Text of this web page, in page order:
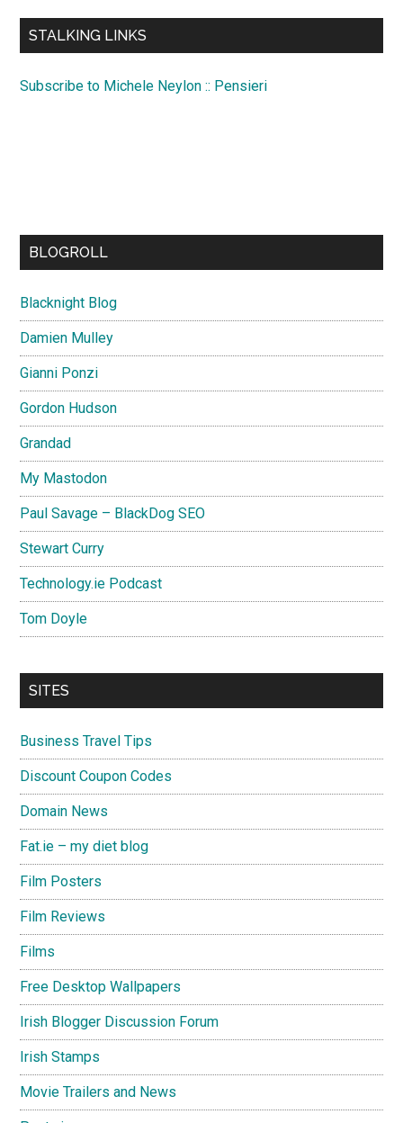
...
STALKING LINKS
Subscribe to Michele Neylon :: Pensieri
BLOGROLL
Blacknight Blog
Damien Mulley
Gianni Ponzi
Gordon Hudson
Grandad
My Mastodon
Paul Savage – BlackDog SEO
Stewart Curry
Technology.ie Podcast
Tom Doyle
SITES
Business Travel Tips
Discount Coupon Codes
Domain News
Fat.ie – my diet blog
Film Posters
Film Reviews
Films
Free Desktop Wallpapers
Irish Blogger Discussion Forum
Irish Stamps
Movie Trailers and News